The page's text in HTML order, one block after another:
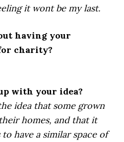
it wont be my last.
having your
charity?
with your idea?
idea that some grown
homes, and that it
have a similar space of